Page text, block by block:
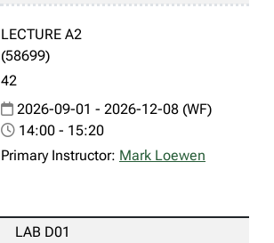
LECTURE A2
(58699)
42
2026-09-01 - 2026-12-08 (WF)
14:00 - 15:20
Primary Instructor: Mark Loewen
LAB D01